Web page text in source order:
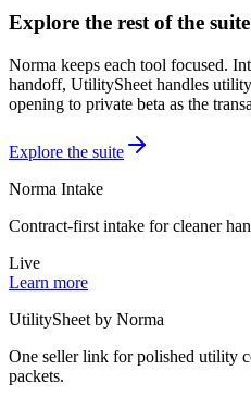
Explore the rest of the suite
Norma keeps each tool focused.
handoff, UtilitySheet handles
opening to private beta as the
Explore the suite
Norma Intake
Contract-first intake for cleaner
Live
Learn more
UtilitySheet by Norma
One seller link for polished utility
packets.